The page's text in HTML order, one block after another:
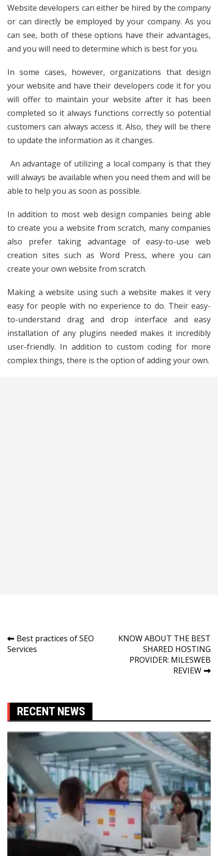
Website developers can either be hired by the company
or can directly be employed by your company. As you
can see, both of these options have their advantages,
and you will need to determine which is best for you.
In some cases, however, organizations that design
your website and have their developers code it for you
will offer to maintain your website after it has been
completed so it always functions correctly so potential
customers can always access it. Also, they will be there
to update the information as it changes.
An advantage of utilizing a local company is that they
will always be available when you need them and will be
able to help you as soon as possible.
In addition to most web design companies being able
to create you a website from scratch, many companies
also prefer taking advantage of easy-to-use web
creation sites such as Word Press, where you can
create your own website from scratch.
Making a website using such a website makes it very
easy for people with no experience to do. Their easy-
to-understand drag and drop interface and easy
installation of any plugins needed makes it incredibly
user-friendly. In addition to custom coding for more
complex things, there is the option of adding your own.
Post
navigation
Best practices of SEO
Services
KNOW ABOUT THE BEST
SHARED HOSTING
PROVIDER: MILESWEB
REVIEW
RECENT NEWS